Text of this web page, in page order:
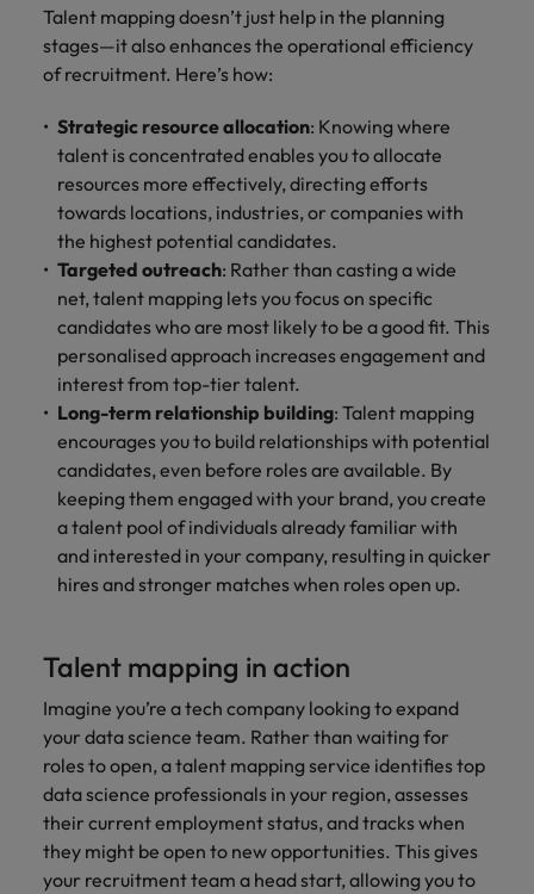
Talent mapping doesn’t just help in the planning
stages—it also enhances the operational efficiency
of recruitment. Here’s how:
Strategic resource allocation: Knowing where
talent is concentrated enables you to allocate
resources more effectively, directing efforts
towards locations, industries, or companies with
the highest potential candidates.
Targeted outreach: Rather than casting a wide
net, talent mapping lets you focus on specific
candidates who are most likely to be a good fit. This
personalised approach increases engagement and
interest from top-tier talent.
Long-term relationship building: Talent mapping
encourages you to build relationships with potential
candidates, even before roles are available. By
keeping them engaged with your brand, you create
a talent pool of individuals already familiar with
and interested in your company, resulting in quicker
hires and stronger matches when roles open up.
Talent mapping in action
Imagine you’re a tech company looking to expand
your data science team. Rather than waiting for
roles to open, a talent mapping service identifies top
data science professionals in your region, assesses
their current employment status, and tracks when
they might be open to new opportunities. This gives
your recruitment team a head start, allowing you to